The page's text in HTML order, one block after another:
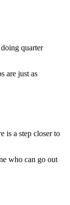
quarter
are just as
is a step closer to
who can go out